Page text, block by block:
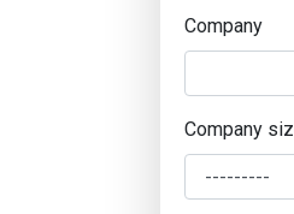
Company
Company